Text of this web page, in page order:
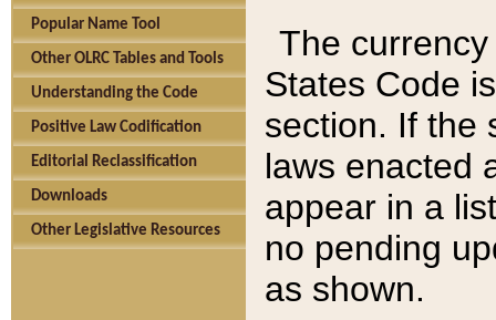
Popular Name Tool
Other OLRC Tables and Tools
Understanding the Code
Positive Law Codification
Editorial Reclassification
Downloads
Other Legislative Resources
The
States Code
section. If the
laws enacted
appear in a
no pending
as shown.